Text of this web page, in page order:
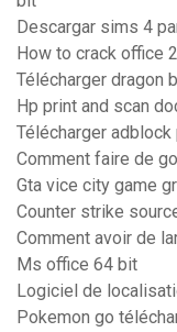
Descargar sims 4
How to crack office
Télécharger dragon
Hp print and scan
Télécharger
Comment faire de
Gta vice city game
Counter strike
Comment avoir de
Ms office 64 bit
Logiciel de
Pokemon go